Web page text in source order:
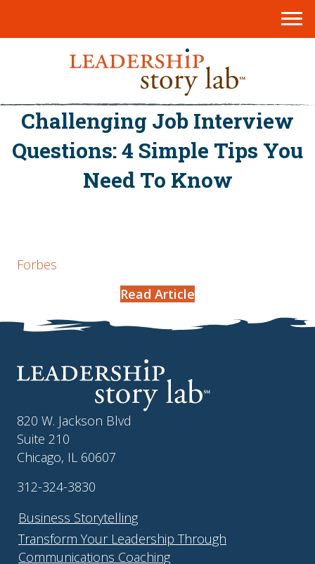
Challenging Job Interview
Questions: 4 Simple Tips You
Need To Know
Forbes
Read Article
820 W. Jackson Blvd
Suite 210
Chicago, IL 60607
312-324-3830
Business Storytelling
Transform Your Leadership Through
Communications Coaching